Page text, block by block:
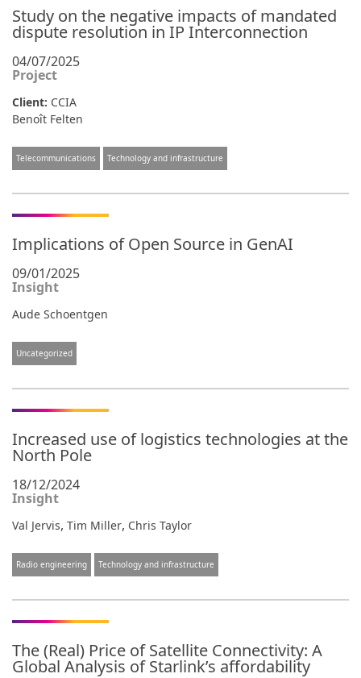
Study on the negative impacts of mandated
dispute resolution in IP Interconnection
04/07/2025
Project
Client: CCIA
Benoît Felten
Telecommunications Technology and infrastructure
Implications of Open Source in GenAI
09/01/2025
Insight
Aude Schoentgen
Uncategorized
Increased use of logistics technologies at the
North Pole
18/12/2024
Insight
Val Jervis, Tim Miller, Chris Taylor
Radio engineering Technology and infrastructure
The (Real) Price of Satellite Connectivity: A
Global Analysis of Starlink’s affordability